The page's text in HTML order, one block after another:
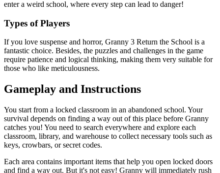
enter a weird school, where every step can lead to danger!
Types of Players
If you love suspense and horror, Granny 3 Return the School is a
fantastic choice. Besides, the puzzles and challenges in the game
require patience and logical thinking, making them very suitable for
those who like meticulousness.
Gameplay and Instructions
You start from a locked classroom in an abandoned school. Your
survival depends on finding a way out of this place before Granny
catches you! You need to search everywhere and explore each
classroom, library, and warehouse to collect necessary tools such as
keys, crowbars, or secret codes.
Each area contains important items that help you open locked doors
and find a way out. But it's not easy! Granny will immediately rush